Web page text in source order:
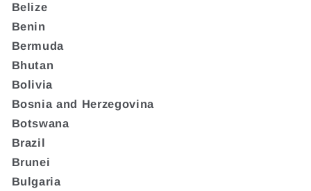
Belize
Benin
Bermuda
Bhutan
Bolivia
Bosnia and Herzegovina
Botswana
Brazil
Brunei
Bulgaria